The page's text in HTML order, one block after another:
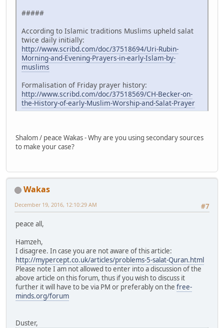
#####
According to Islamic traditions Muslims upheld salat
twice daily initially:
http://www.scribd.com/doc/37518694/Uri-Rubin-
Morning-and-Evening-Prayers-in-early-Islam-by-
muslims
Formalisation of Friday prayer history:
http://www.scribd.com/doc/37518569/CH-Becker-on-
the-History-of-early-Muslim-Worship-and-Salat-Prayer
Shalom / peace Wakas - Why are you using secondary sources
to make your case?
Wakas
#7
December 19, 2016, 12:10:29 AM
peace all,
Hamzeh,
I disagree. In case you are not aware of this article:
http://mypercept.co.uk/articles/problems-5-salat-Quran.html
Please note I am not allowed to enter into a discussion of the
above article on this forum, thus if you wish to discuss it
further it will have to be via PM or preferably on the free-
minds.org/forum
Duster,